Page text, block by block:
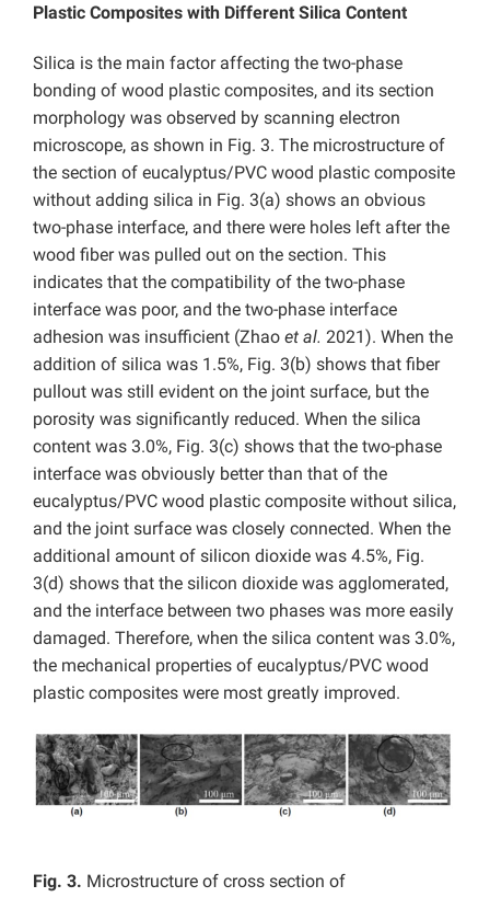
Plastic Composites with Different Silica Content
Silica is the main factor affecting the two-phase
bonding of wood plastic composites, and its section
morphology was observed by scanning electron
microscope, as shown in Fig. 3. The microstructure of
the section of eucalyptus/PVC wood plastic composite
without adding silica in Fig. 3(a) shows an obvious
two-phase interface, and there were holes left after the
wood fiber was pulled out on the section. This
indicates that the compatibility of the two-phase
interface was poor, and the two-phase interface
adhesion was insufficient (Zhao et al. 2021). When the
addition of silica was 1.5%, Fig. 3(b) shows that fiber
pullout was still evident on the joint surface, but the
porosity was significantly reduced. When the silica
content was 3.0%, Fig. 3(c) shows that the two-phase
interface was obviously better than that of the
eucalyptus/PVC wood plastic composite without silica,
and the joint surface was closely connected. When the
additional amount of silicon dioxide was 4.5%, Fig.
3(d) shows that the silicon dioxide was agglomerated,
and the interface between two phases was more easily
damaged. Therefore, when the silica content was 3.0%,
the mechanical properties of eucalyptus/PVC wood
plastic composites were most greatly improved.
Fig. 3. Microstructure of cross section of